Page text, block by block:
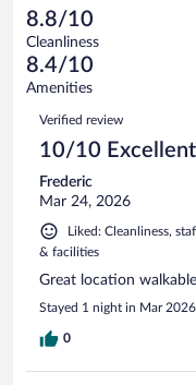
reviews
of
1000
reviews
25
out
of
1000
reviews
Terrible.
20
out
of
reviews
8.8/10
Cleanliness
8.4/10
Amenities
Reviews
Verified review
10/10 Excellent
Frederic
Mar 24, 2026
Liked: Cleanliness,
& facilities
Great location
Stayed 1 night in Mar 2026
0